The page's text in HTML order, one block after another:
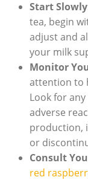
Start
tea, begin
adjust and
your milk
Monitor
attention to
Look for
adverse
production,
or
Consult
red